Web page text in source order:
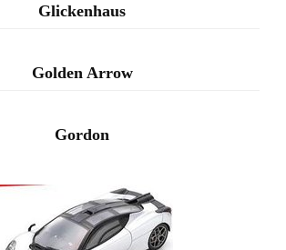
Glickenhaus
Golden Arrow
Gordon